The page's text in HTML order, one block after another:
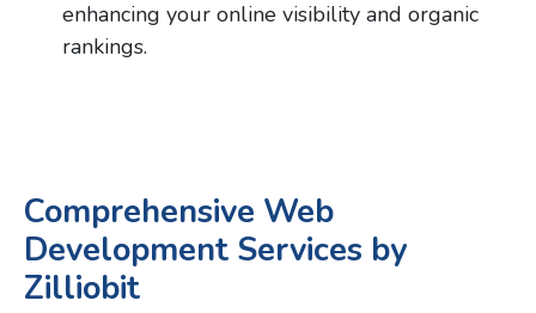
enhancing your online visibility and organic
rankings.
Comprehensive Web
Development Services by
Zilliobit